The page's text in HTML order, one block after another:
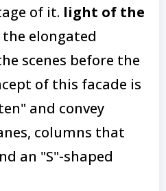
of it. light of the
the elongated
scenes before the
of this facade is
and convey
columns that
an "S"-shaped